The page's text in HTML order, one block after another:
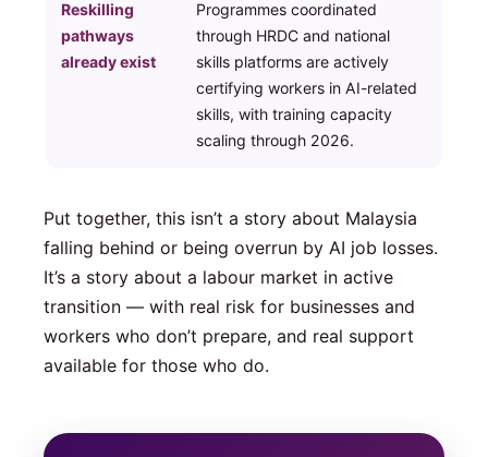
Reskilling
pathways
already exist
Programmes coordinated
through HRDC and national
skills platforms are actively
certifying workers in AI-related
skills, with training capacity
scaling through 2026.
Put together, this isn’t a story about Malaysia
falling behind or being overrun by AI job losses.
It’s a story about a labour market in active
transition — with real risk for businesses and
workers who don’t prepare, and real support
available for those who do.